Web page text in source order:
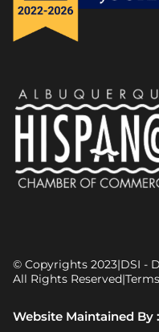
© Copyrights 2023|DSI -
All Rights Reserved|
Website Maintained By :